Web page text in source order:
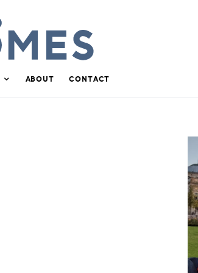
ABOUT CONTACT